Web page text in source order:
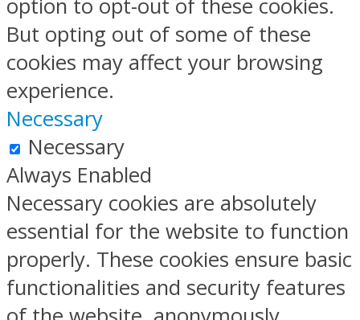
option to opt-out of these cookies.
But opting out of some of these
cookies may affect your browsing
experience.
Necessary
Necessary
Always Enabled
Necessary cookies are absolutely
essential for the website to function
properly. These cookies ensure basic
functionalities and security features